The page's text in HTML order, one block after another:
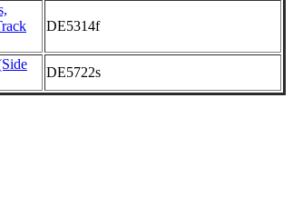
DE5314f
DE5722s